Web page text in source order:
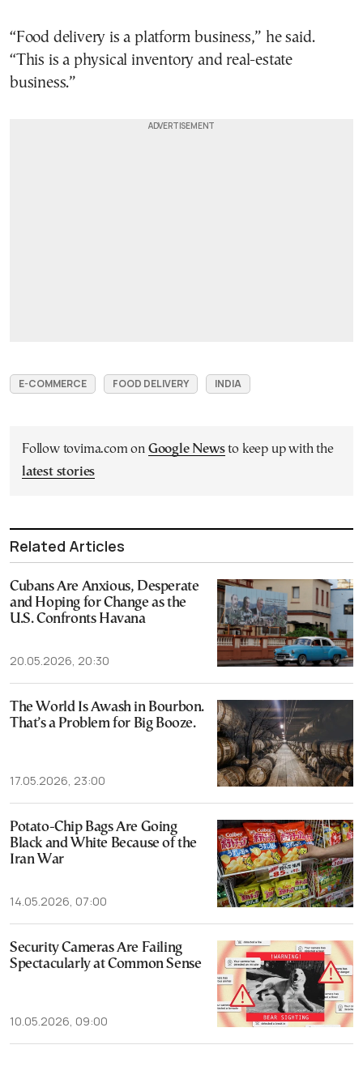
“Food delivery is a platform business,” he said.
“This is a physical inventory and real-estate
business.”
E-COMMERCE FOOD DELIVERY INDIA
Follow tovima.com on Google Newsto keep up with the
latest stories
Related Articles
Cubans Are Anxious, Desperate
and Hoping for Change as the
U.S. Confronts Havana
20.05.2026, 20:30
The World Is Awash in Bourbon.
That’s a Problem for Big Booze.
17.05.2026, 23:00
Potato-Chip Bags Are Going
Black and White Because of the
Iran War
14.05.2026, 07:00
Security Cameras Are Failing
Spectacularly at Common Sense
10.05.2026, 09:00